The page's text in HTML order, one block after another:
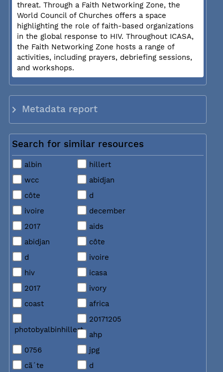
threat. Through a Faith Networking Zone, the
World Council of Churches offers a space
highlighting the role of faith-based organizations
in the global response to HIV. Throughout ICASA,
the Faith Networking Zone hosts a range of
activities, including prayers, debriefing sessions,
and workshops.
Metadata report
Search for similar resources
albin
hillert
wcc
abidjan
côte
d
ivoire
december
2017
aids
abidjan
côte
d
ivoire
hiv
icasa
2017
ivory
coast
africa
photobyalbinhillert
20171205
ahp
0756
jpg
cã´te
d